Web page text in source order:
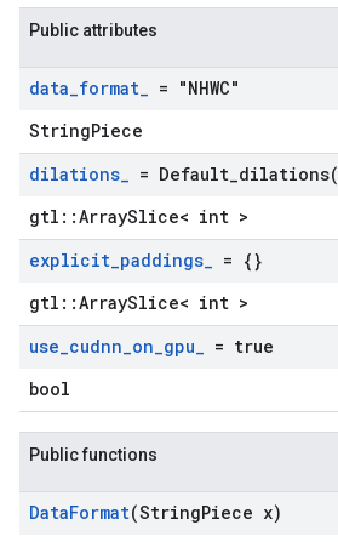
Public attributes
data_format_ = "NHWC"
StringPiece
dilations_ = Default_dilations(
gtl::ArraySlice< int >
explicit_paddings_ = {}
gtl::ArraySlice< int >
use_cudnn_on_gpu_ = true
bool
Public functions
DataFormat(StringPiece x)